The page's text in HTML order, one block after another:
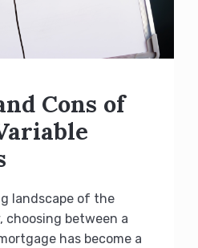
Cons of
landscape of the
choosing between a
has become a